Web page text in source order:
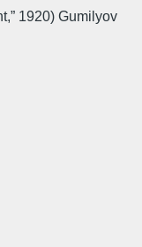
1920) Gumilyov